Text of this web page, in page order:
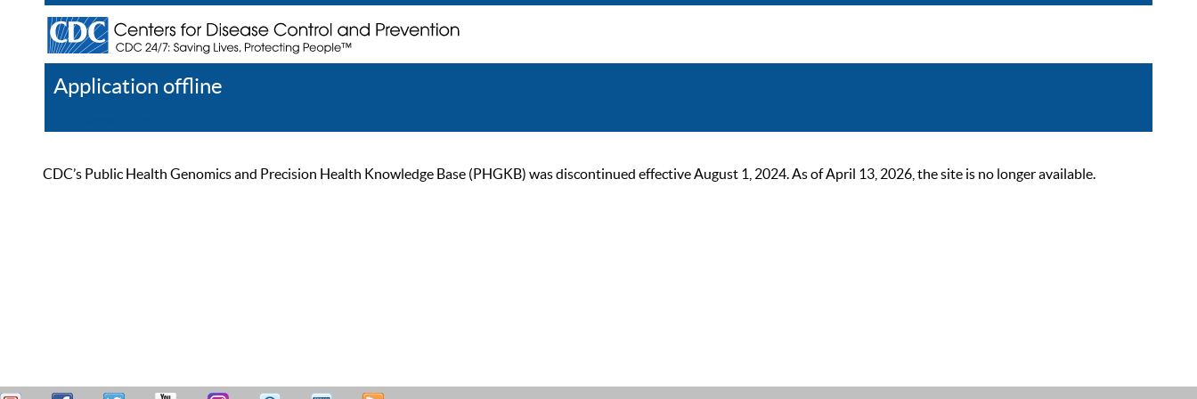
Application offline
CDC’s Public Health Genomics and Precision Health Knowledge Base (PHGKB) was discontinued effective August 1, 2024. As of April 13, 2026, the site is no longer available.